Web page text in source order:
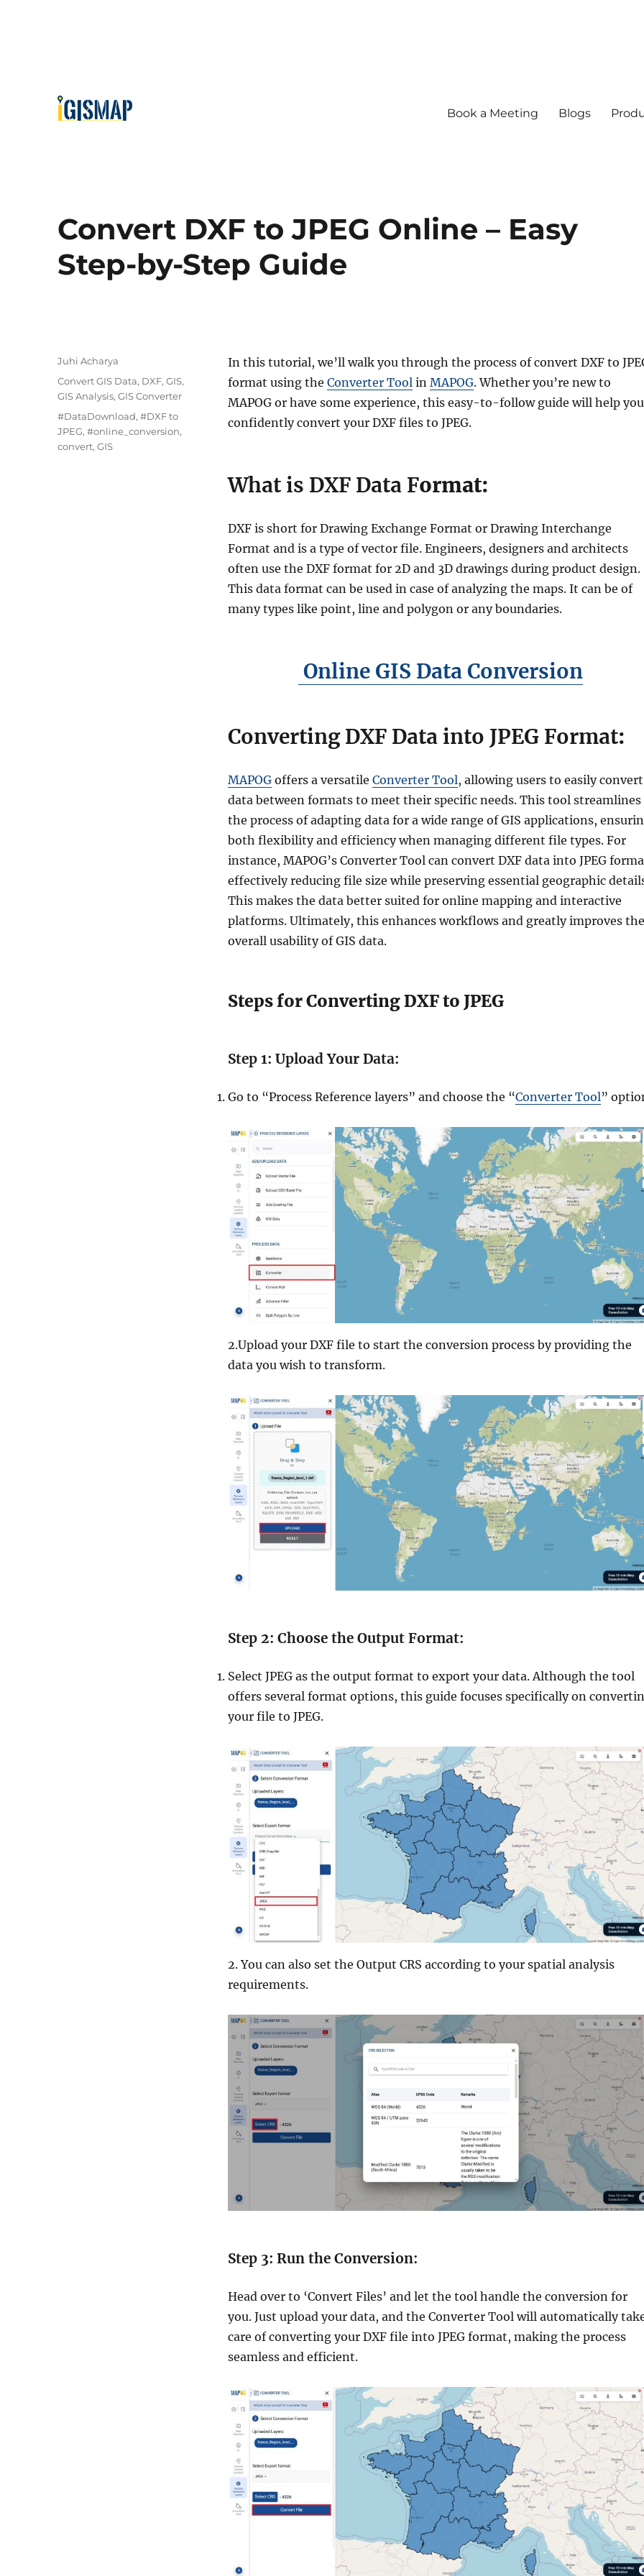
Book a Meeting Blogs
Convert DXF to JPEG Online – Easy
Step-by-Step Guide
In this tutorial, we’ll walk you through the process of convert DXF to
format using the Converter Toolin MAPOG. Whether you’re new to
MAPOG or have some experience, this easy-to-follow guide will help you
confidently convert your DXF files to JPEG.
What is DXF Data Format:
DXF is short for Drawing Exchange Format or Drawing Interchange
Format and is a type of vector file. Engineers, designers and architects
often use the DXF format for 2D and 3D drawings during product design.
This data format can be used in case of analyzing the maps. It can be of
many types like point, line and polygon or any boundaries.
Online GIS Data Conversion
Converting DXF Data into JPEG Format:
MAPOGoffers a versatile Converter Tool, allowing users to easily convert
data between formats to meet their specific needs. This tool streamlines
the process of adapting data for a wide range of GIS applications,
both flexibility and efficiency when managing different file types. For
instance, MAPOG’s Converter Tool can convert DXF data into JPEG
effectively reducing file size while preserving essential geographic
This makes the data better suited for online mapping and interactive
platforms. Ultimately, this enhances workflows and greatly improves the
overall usability of GIS data.
Steps for Converting DXF to JPEG
Step 1: Upload Your Data:
Go to “Process Reference layers” and choose the “Converter Tool”
2.Upload your DXF file to start the conversion process by providing the
data you wish to transform.
Step 2: Choose the Output Format:
Select JPEG as the output format to export your data. Although the tool
offers several format options, this guide focuses specifically on
your file to JPEG.
2. You can also set the Output CRS according to your spatial analysis
requirements.
Step 3: Run the Conversion:
Head over to ‘Convert Files’ and let the tool handle the conversion for
you. Just upload your data, and the Converter Tool will automatically
care of converting your DXF file into JPEG format, making the process
seamless and efficient.
A
o
r
Juhi Acharya
C
a
Convert GIS Data, DXF,GIS,
GIS Analysis,GIS Converter
T
a
g
#DataDownload,#DXF to
JPEG,#online_conversion,
convert,GIS